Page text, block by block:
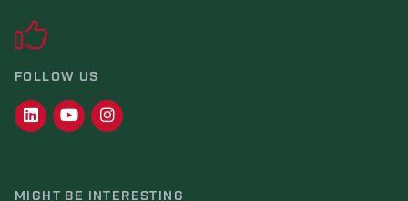
FOLLOW US
MIGHT BE INTERESTING